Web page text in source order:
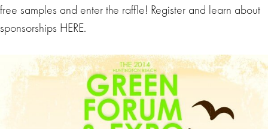
free samples and enter the raffle! Register and learn about
sponsorships HERE.